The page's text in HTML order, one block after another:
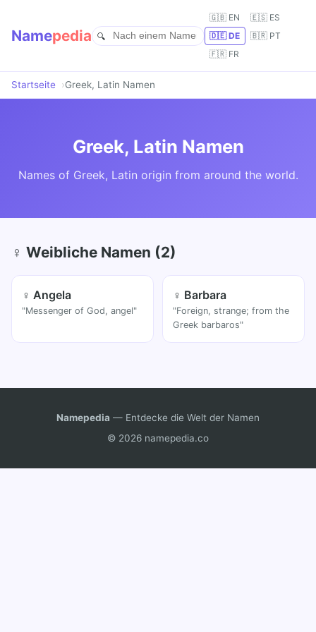
Namepedia
🇬🇧 EN
🇪🇸 ES
🇩🇪 DE
🇧🇷 PT
🇫🇷 FR
Startseite Greek, Latin Namen
Greek, Latin Namen
Names of Greek, Latin origin from around the world.
♀ Weibliche Namen (2)
♀ Angela
"Messenger of God, angel"
♀ Barbara
"Foreign, strange; from the
Greek barbaros"
Namepedia — Entdecke die Welt der Namen
© 2026 namepedia.co